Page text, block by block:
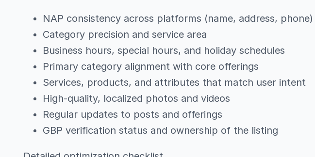
NAP consistency across platforms (name, address, phone)
Category precision and service area
Business hours, special hours, and holiday schedules
Primary category alignment with core offerings
Services, products, and attributes that match user intent
High-quality, localized photos and videos
Regular updates to posts and offerings
GBP verification status and ownership of the listing